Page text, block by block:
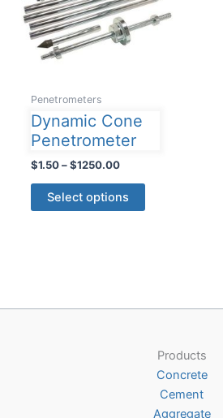
Penetrometers
Dynamic Cone
Penetrometer
$1.50 – $1250.00Price
through
Select options
This
product
chosen
on
the
Products
Concrete
Cement
Aggregate